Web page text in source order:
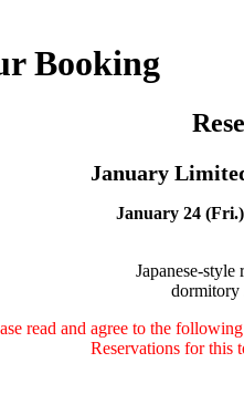
Booking
January
January 24
Japanese-style
dormitory
read and agree to the
Reservations for this